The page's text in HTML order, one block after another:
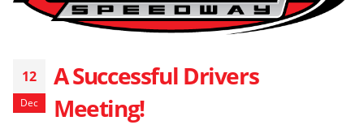
12
Dec
A Successful Drivers
Meeting!